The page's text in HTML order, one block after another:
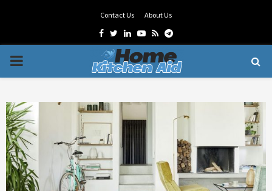
Contact Us About Us
Facebook
Twitter
LinkedinYoutube
RssTelegram
PRIMARY